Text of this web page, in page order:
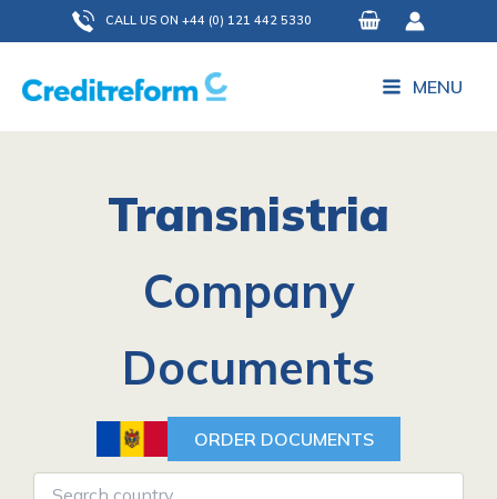
to
content
CALL US ON +44 (0) 121 442 5330
MENU
Transnistria
Company
Documents
ORDER DOCUMENTS